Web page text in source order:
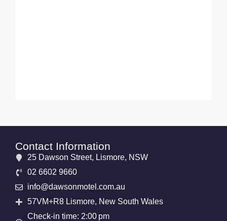
Contact Information
25 Dawson Street, Lismore, NSW
02 6602 9660
info@dawsonmotel.com.au
57VM+R8 Lismore, New South Wales
Check-in time: 2:00 pm